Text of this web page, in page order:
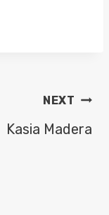
NEXT
Kasia Madera